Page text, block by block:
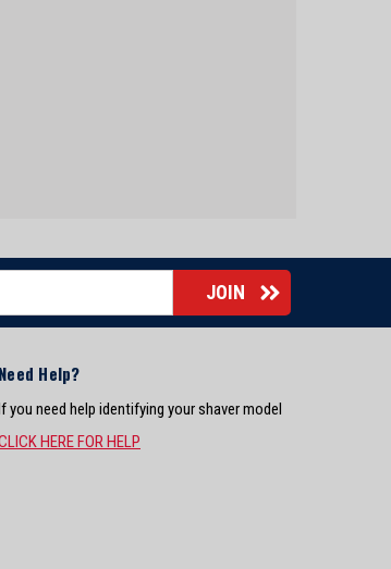
Need Help?
you need help identifying your shaver model
HERE FOR HELP